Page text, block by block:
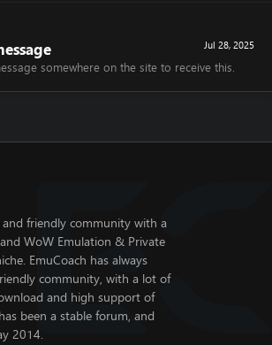
Jul 28, 2025
somewhere on the site to receive this.
and friendly community with a
WoW Emulation & Private
EmuCoach has always
community, with a lot of
and high support of
been a stable forum, and
2014.